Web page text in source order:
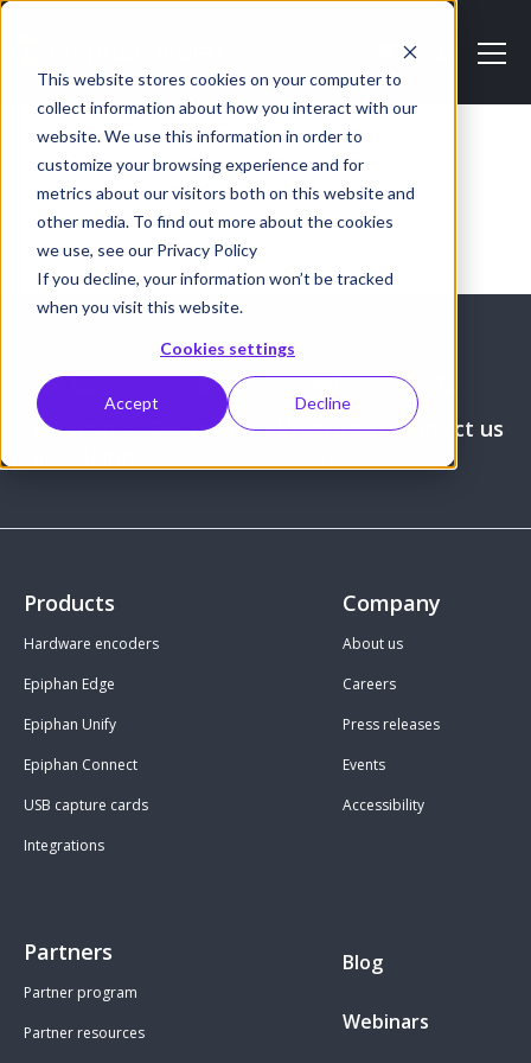
This website stores cookies on your computer to
collect information about how you interact with our
website. We use this information in order to
customize your browsing experience and for
metrics about our visitors both on this website and
other media. To find out more about the cookies
we use, see our Privacy Policy
If you decline, your information won’t be tracked
when you visit this website.
Cookies settings
Accept Decline
Your cart is currently empty.
Return to shop
Request a Get pricing Where to Contact us
Products
Hardware encoders
Epiphan Edge
Epiphan Unify
Epiphan Connect
USB capture cards
Integrations
Company
About us
Careers
Press releases
Events
Accessibility
Partners
Partner program
Partner resources
Blog
Webinars